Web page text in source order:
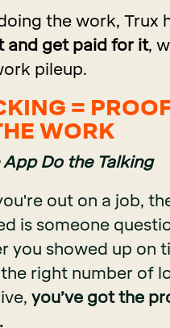
the work, Trux
and get paid for it,
pileup.
=
WORK
Do the Talking
out on a job,
is someone
you showed up on
right number of
you’ve got the